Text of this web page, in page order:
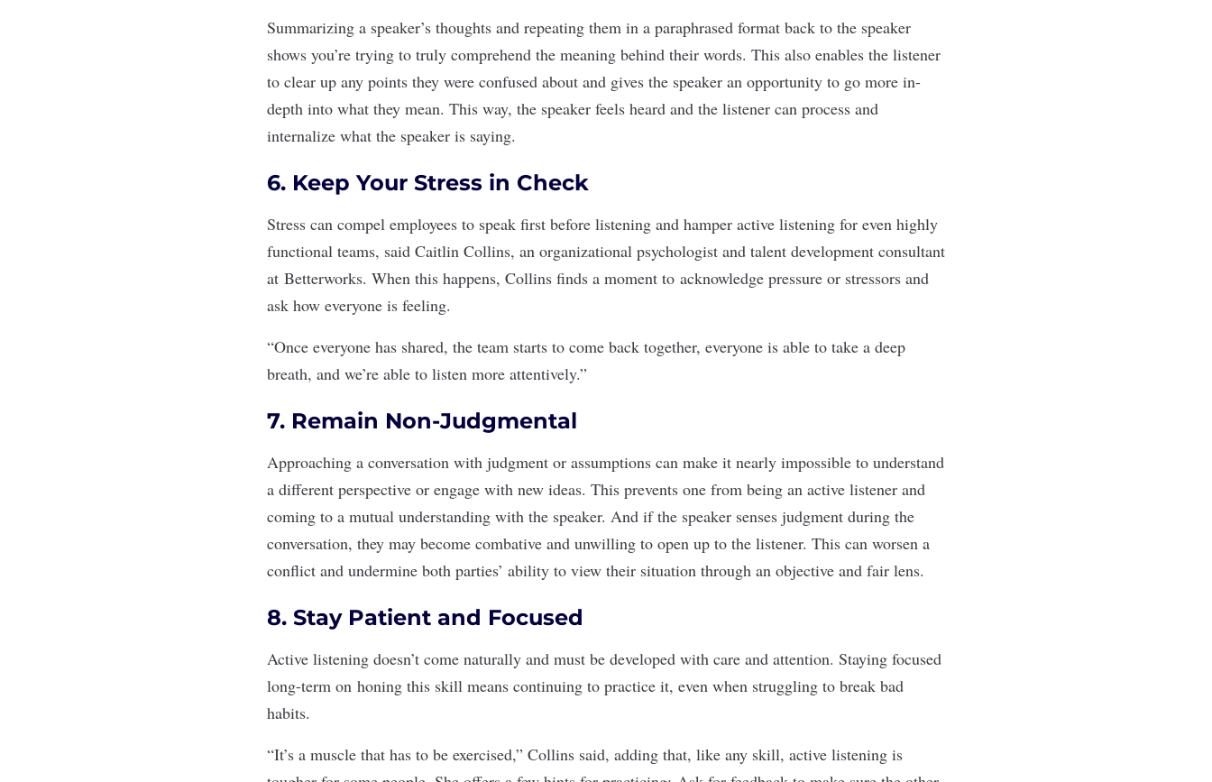
Summarizing a speaker’s thoughts and repeating them in a paraphrased format back to the speaker
shows you’re trying to truly comprehend the meaning behind their words. This also enables the listener
to clear up any points they were confused about and gives the speaker an opportunity to go more in-
depth into what they mean. This way, the speaker feels heard and the listener can process and
internalize what the speaker is saying.
6. Keep Your Stress in Check
Stress can compel employees to speak first before listening and hamper active listening for even highly
functional teams, said Caitlin Collins, an organizational psychologist and talent development consultant
at Betterworks. When this happens, Collins finds a moment to acknowledge pressure or stressors and
ask how everyone is feeling.
“Once everyone has shared, the team starts to come back together, everyone is able to take a deep
breath, and we’re able to listen more attentively.”
7. Remain Non-Judgmental
Approaching a conversation with judgment or assumptions can make it nearly impossible to understand
a different perspective or engage with new ideas. This prevents one from being an active listener and
coming to a mutual understanding with the speaker. And if the speaker senses judgment during the
conversation, they may become combative and unwilling to open up to the listener. This can worsen a
conflict and undermine both parties’ ability to view their situation through an objective and fair lens.
8. Stay Patient and Focused
Active listening doesn’t come naturally and must be developed with care and attention. Staying focused
long-term on honing this skill means continuing to practice it, even when struggling to break bad
habits.
“It’s a muscle that has to be exercised,” Collins said, adding that, like any skill, active listening is